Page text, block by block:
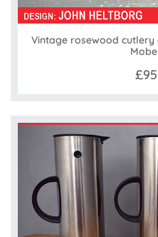
Vintage rosewood